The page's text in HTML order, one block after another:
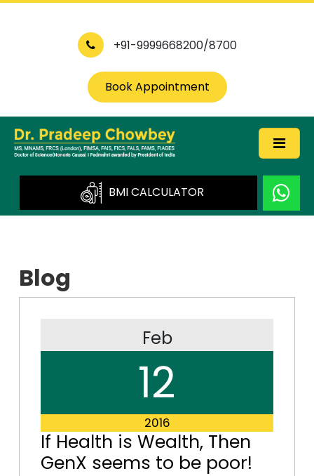
+91-9999668200/8700
Book Appointment
BMI CALCULATOR
Blog
Feb
12
2016
If Health is Wealth, Then
GenX seems to be poor!